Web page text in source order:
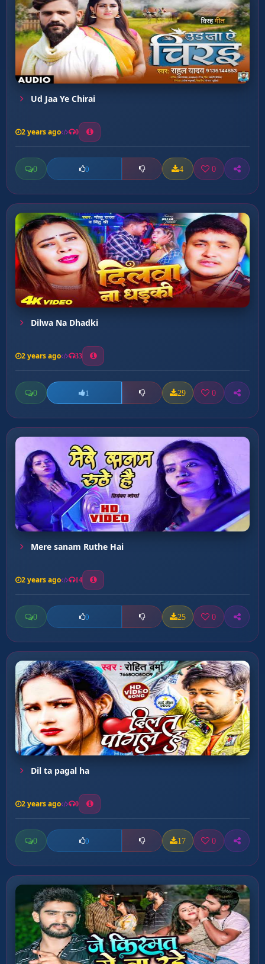
Ud Jaa Ye Chirai
2 years ago 0
0 0 4 0
Dilwa Na Dhadki
2 years ago 33
0 1 29 0
Mere sanam Ruthe Hai
2 years ago 14
0 0 25 0
Dil ta pagal ha
2 years ago 0
0 0 17 0